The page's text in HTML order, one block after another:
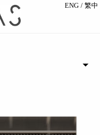
ENG / 繁中